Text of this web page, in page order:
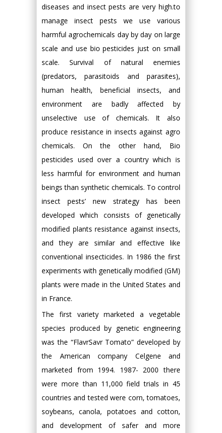
diseases and insect pests are very high.to
manage insect pests we use various
harmful agrochemicals day by day on large
scale and use bio pesticides just on small
scale. Survival of natural enemies
(predators, parasitoids and parasites),
human health, beneficial insects, and
environment are badly affected by
unselective use of chemicals. It also
produce resistance in insects against agro
chemicals. On the other hand, Bio
pesticides used over a country which is
less harmful for environment and human
beings than synthetic chemicals. To control
insect pests’ new strategy has been
developed which consists of genetically
modified plants resistance against insects,
and they are similar and effective like
conventional insecticides. In 1986 the first
experiments with genetically modified (GM)
plants were made in the United States and
in France.
The first variety marketed a vegetable
species produced by genetic engineering
was the “FlavrSavr Tomato” developed by
the American company Celgene and
marketed from 1994. 1987- 2000 there
were more than 11,000 field trials in 45
countries and tested were corn, tomatoes,
soybeans, canola, potatoes and cotton,
and development of safer and more